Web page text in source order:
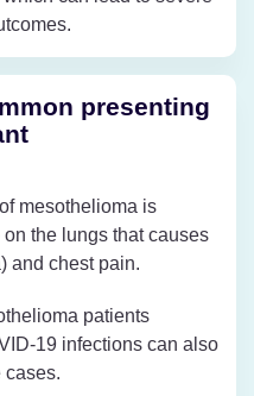
presenting
mesothelioma is
the lungs that causes
and chest pain.
patients
19 infections can also
cases.